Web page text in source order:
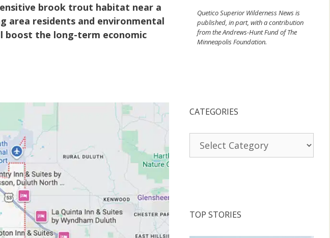
brook trout habitat near a
area residents and environmental
boost the long-term economic
Quetico Superior Wilderness News is
published, in part, with a contribution
from the Andrews-Hunt Fund of The
Minneapolis Foundation.
CATEGORIES
TOP STORIES